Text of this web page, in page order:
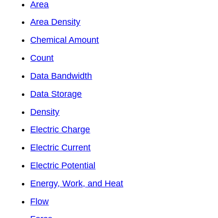
Area
Area Density
Chemical Amount
Count
Data Bandwidth
Data Storage
Density
Electric Charge
Electric Current
Electric Potential
Energy, Work, and Heat
Flow